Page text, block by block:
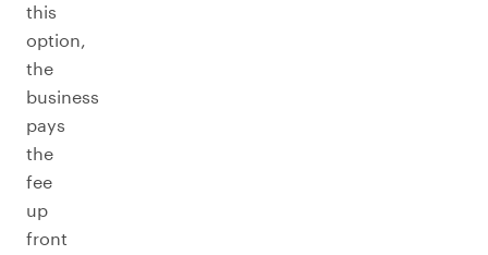
this
option,
the
business
pays
the
fee
up
front